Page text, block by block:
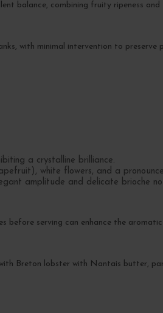
balance, combining fruity ripeness
with minimal intervention to
a crystalline brilliance.
white flowers, and a
amplitude and delicate brioche
before serving can enhance the aromatic
Breton lobster with Nantais butter,